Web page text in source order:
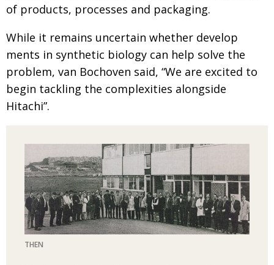
of products, processes and packaging.
While it remains uncertain whether develop­
ments in synthetic biology can help solve the
problem, van Bochoven said, “We are excited to
begin tackling the complexities alongside
Hitachi”.
THEN